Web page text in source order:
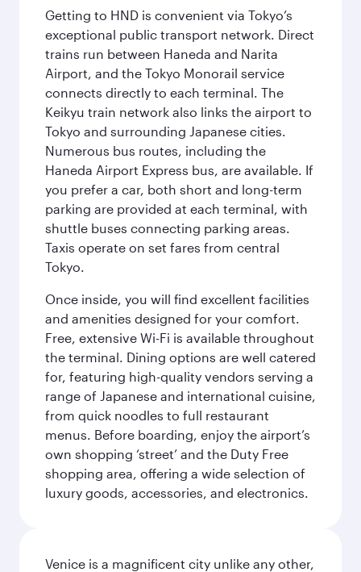
Getting to HND is convenient via Tokyo’s
exceptional public transport network. Direct
trains run between Haneda and Narita
Airport, and the Tokyo Monorail service
connects directly to each terminal. The
Keikyu train network also links the airport to
Tokyo and surrounding Japanese cities.
Numerous bus routes, including the
Haneda Airport Express bus, are available. If
you prefer a car, both short and long-term
parking are provided at each terminal, with
shuttle buses connecting parking areas.
Taxis operate on set fares from central
Tokyo.
Once inside, you will find excellent facilities
and amenities designed for your comfort.
Free, extensive Wi-Fi is available throughout
the terminal. Dining options are well catered
for, featuring high-quality vendors serving a
range of Japanese and international cuisine,
from quick noodles to full restaurant
menus. Before boarding, enjoy the airport’s
own shopping ‘street’ and the Duty Free
shopping area, offering a wide selection of
luxury goods, accessories, and electronics.
Venice is a magnificent city unlike any other,